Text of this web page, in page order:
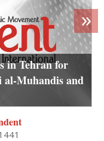
in Tehran for
al-Muhandis and
»